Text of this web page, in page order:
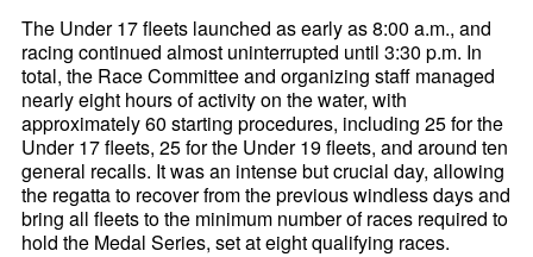
The Under 17 fleets launched as early as 8:00 a.m., and
racing continued almost uninterrupted until 3:30 p.m. In
total, the Race Committee and organizing staff managed
nearly eight hours of activity on the water, with
approximately 60 starting procedures, including 25 for the
Under 17 fleets, 25 for the Under 19 fleets, and around ten
general recalls. It was an intense but crucial day, allowing
the regatta to recover from the previous windless days and
bring all fleets to the minimum number of races required to
hold the Medal Series, set at eight qualifying races.